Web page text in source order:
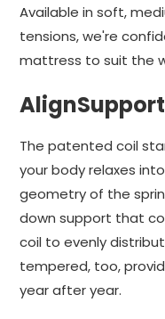
Available in soft,
tensions, we're
mattress to suit the
The patented coil
your body relaxes
geometry of the
down support that
coil to evenly
tempered, too,
year after year.